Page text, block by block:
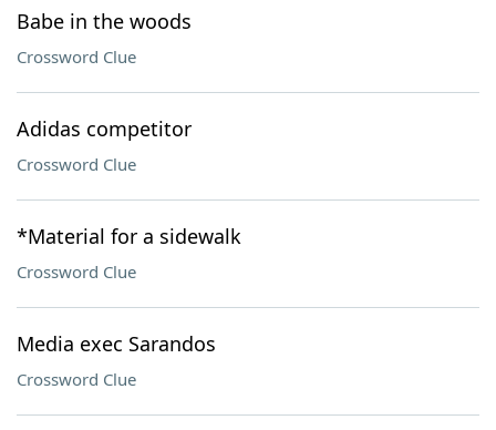
Babe in the woods
Crossword Clue
Adidas competitor
Crossword Clue
*Material for a sidewalk
Crossword Clue
Media exec Sarandos
Crossword Clue